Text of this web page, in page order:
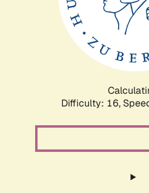
Difficulty: 16,